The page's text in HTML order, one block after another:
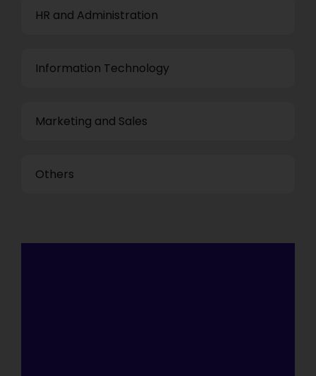
HR and Administration
Information Technology
Marketing and Sales
Others